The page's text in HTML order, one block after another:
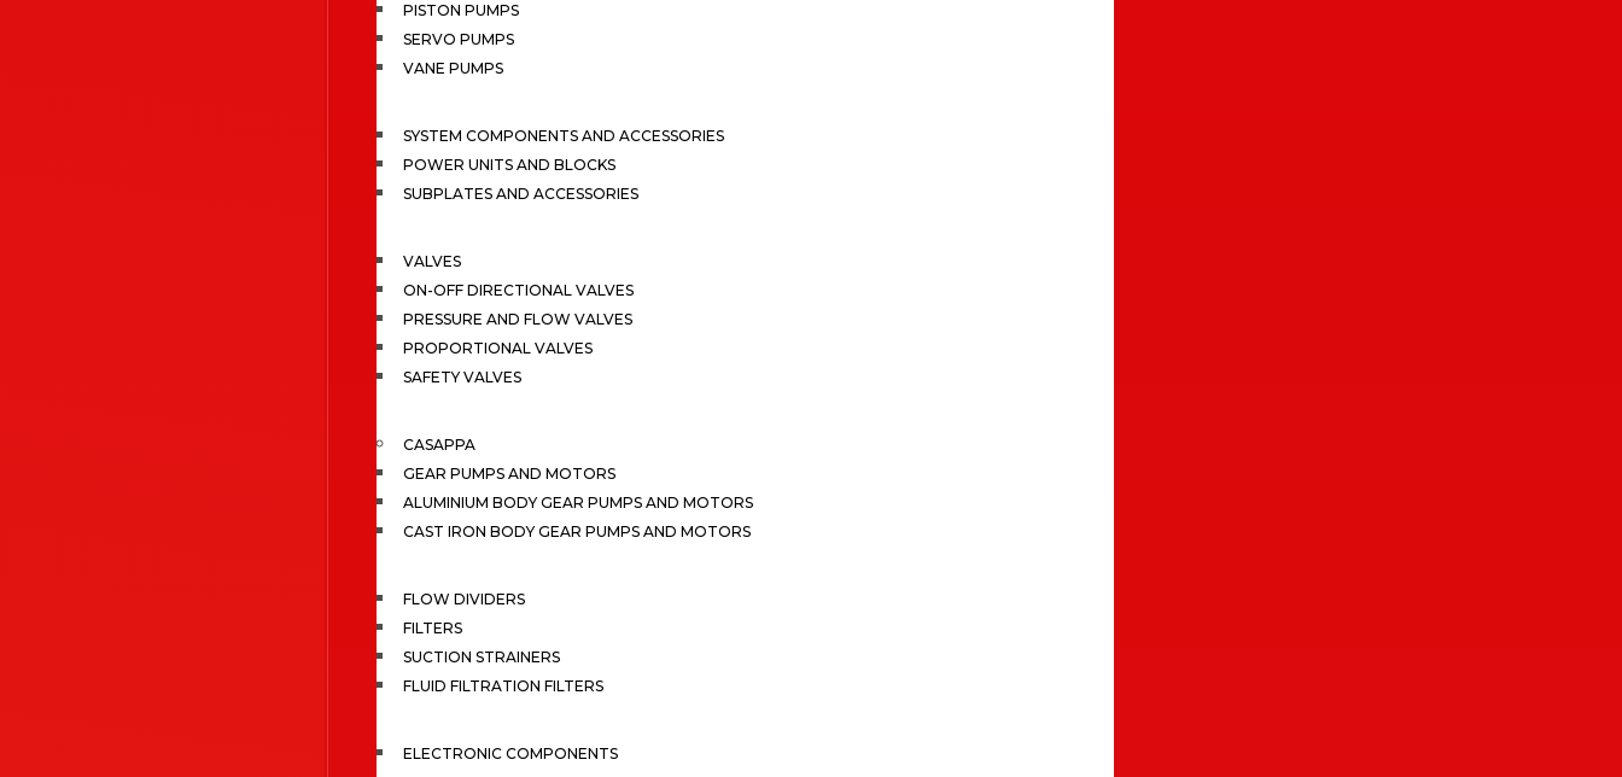
PISTON PUMPS
SERVO PUMPS
VANE PUMPS
SYSTEM COMPONENTS AND ACCESSORIES
POWER UNITS AND BLOCKS
SUBPLATES AND ACCESSORIES
VALVES
ON-OFF DIRECTIONAL VALVES
PRESSURE AND FLOW VALVES
PROPORTIONAL VALVES
SAFETY VALVES
CASAPPA
GEAR PUMPS AND MOTORS
ALUMINIUM BODY GEAR PUMPS AND MOTORS
CAST IRON BODY GEAR PUMPS AND MOTORS
FLOW DIVIDERS
FILTERS
SUCTION STRAINERS
FLUID FILTRATION FILTERS
ELECTRONIC COMPONENTS